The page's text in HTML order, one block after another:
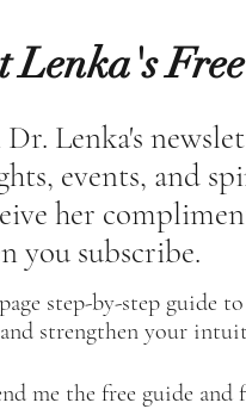
Lenka's
Dr. Lenka's
events, and
her
you subscribe.
step-by-step guide
strengthen your
me the free guide